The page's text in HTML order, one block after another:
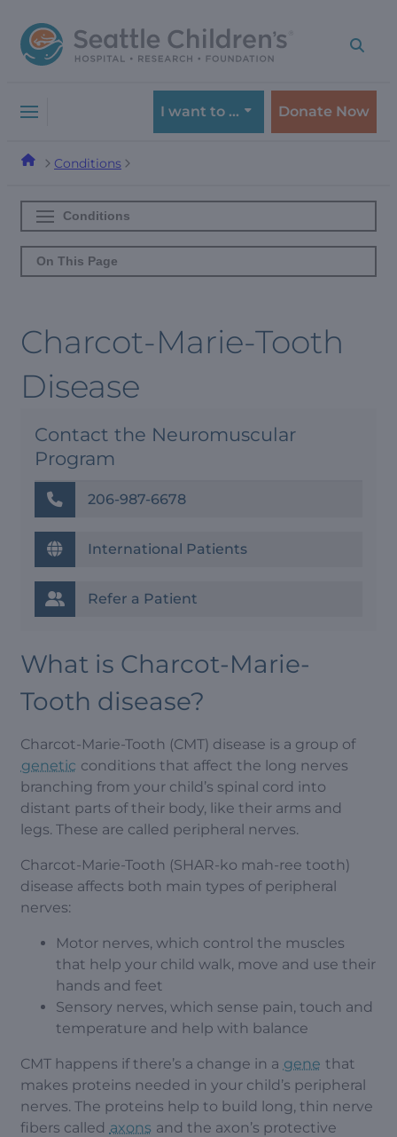
to
navigation
to
content
I want to … Donate Now
Conditions
Conditions
On This Page
Charcot-Marie-Tooth
Disease
Contact the Neuromuscular
Program
206-987-6678
International Patients
Refer a Patient
What is Charcot-Marie-
Tooth disease?
Charcot-Marie-Tooth (CMT) disease is a group of
genetic conditions that affect the long nerves
branching from your child’s spinal cord into
distant parts of their body, like their arms and
legs. These are called peripheral nerves.
Charcot-Marie-Tooth (SHAR-ko mah-ree tooth)
disease affects both main types of peripheral
nerves:
Motor nerves, which control the muscles
that help your child walk, move and use their
hands and feet
Sensory nerves, which sense pain, touch and
temperature and help with balance
CMT happens if there’s a change in a gene that
makes proteins needed in your child’s peripheral
nerves. The proteins help to build long, thin nerve
fibers called axons and the axon’s protective